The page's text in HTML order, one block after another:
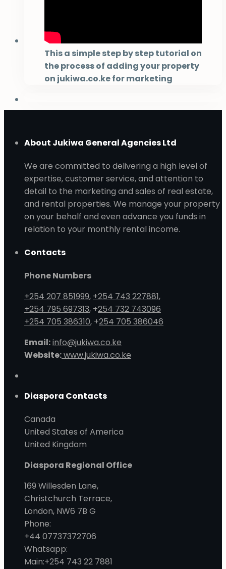
This a simple step by step tutorial on
the process of adding your property
on jukiwa.co.ke for marketing
About Jukiwa General Agencies Ltd
We are committed to delivering a high level of
expertise, customer service, and attention to
detail to the marketing and sales of real estate,
and rental properties. We manage your property
on your behalf and even advance you funds in
relation to your monthly rental income.
Contacts
Phone Numbers
+254 207 851999, +254 743 227881,
+254 795 697313, +254 732 743096
+254 705 386310, +254 705 386046
Email:info@jukiwa.co.ke
Website:www.jukiwa.co.ke
Diaspora Contacts
Canada
United States of America
United Kingdom
Diaspora Regional Office
169 Willesden Lane,
Christchurch Terrace,
London, NW6 7B G
Phone:
+44 07737372706
Whatsapp:
Main:+254 743 22 7881